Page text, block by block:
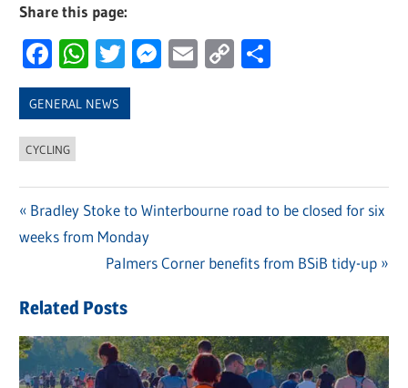
Share this page:
Facebook
WhatsApp
Twitter
Messenger
Email
Copy
GENERAL NEWS
CYCLING
Post
navigation
Previous
Post:
Bradley Stoke to Winterbourne road to be closed for six
weeks from Monday
Next
Palmers Corner benefits from BSiB tidy-up
Related Posts